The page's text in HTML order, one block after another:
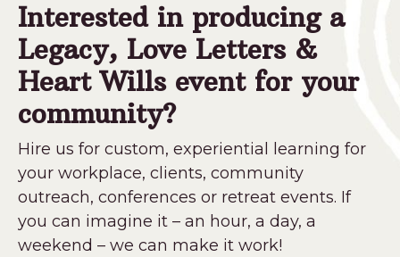
Interested in producing a
Legacy, Love Letters &
Heart Wills event for your
community?
Hire us for custom, experiential learning for
your workplace, clients, community
outreach, conferences or retreat events. If
you can imagine it – an hour, a day, a
weekend – we can make it work!